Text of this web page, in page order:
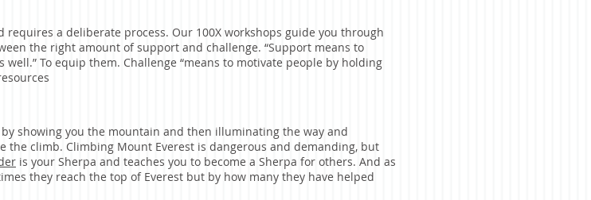
requires a deliberate process. Our 100X workshops guide you through
the right amount of support and challenge. “Support means to
To equip them. Challenge “means to motivate people by holding
showing you the mountain and then illuminating the way and
climb. Climbing Mount Everest is dangerous and demanding, but
is your Sherpa and teaches you to become a Sherpa for others. And as
they reach the top of Everest but by how many they have helped